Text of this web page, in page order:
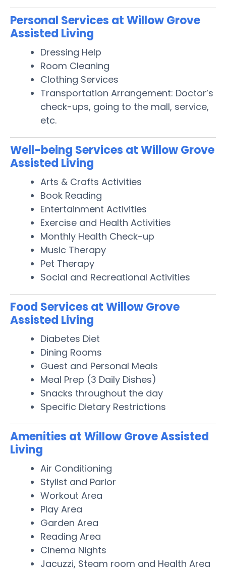
Personal Services at Willow Grove
Assisted Living
Dressing Help
Room Cleaning
Clothing Services
Transportation Arrangement: Doctor’s
check-ups, going to the mall, service,
etc.
Well-being Services at Willow Grove
Assisted Living
Arts & Crafts Activities
Book Reading
Entertainment Activities
Exercise and Health Activities
Monthly Health Check-up
Music Therapy
Pet Therapy
Social and Recreational Activities
Food Services at Willow Grove
Assisted Living
Diabetes Diet
Dining Rooms
Guest and Personal Meals
Meal Prep (3 Daily Dishes)
Snacks throughout the day
Specific Dietary Restrictions
Amenities at Willow Grove Assisted
Living
Air Conditioning
Stylist and Parlor
Workout Area
Play Area
Garden Area
Reading Area
Cinema Nights
Jacuzzi, Steam room and Health Area